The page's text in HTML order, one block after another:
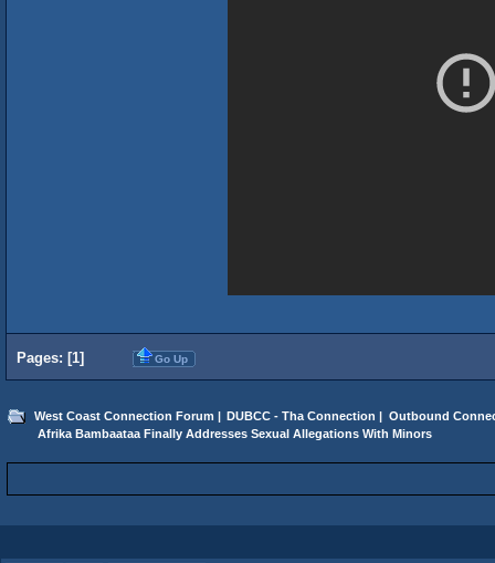
Pages: [1] Go Up
West Coast Connection Forum | DUBCC - Tha Connection | Outbound
Afrika Bambaataa Finally Addresses Sexual Allegations With Minors